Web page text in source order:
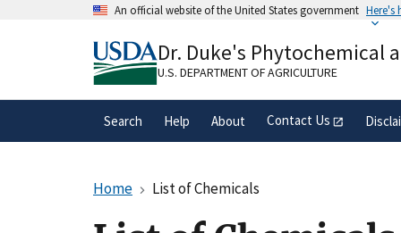
An official website of the United States government Here's
A.govwebsite belongs to an official
organization in the United States.
Dr. Duke's Phytochemical
U.S. DEPARTMENT OF AGRICULTURE
Search Help About Contact Us
Home List of Chemicals